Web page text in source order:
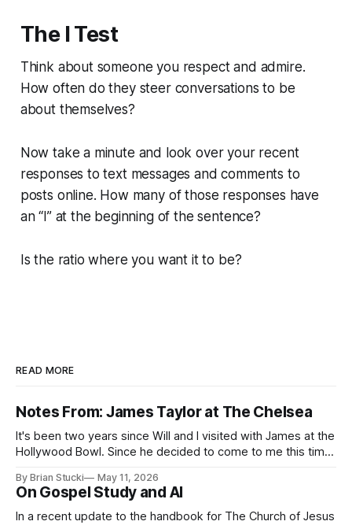
The I Test
Think about someone you respect and admire.
How often do they steer conversations to be
about themselves?
Now take a minute and look over your recent
responses to text messages and comments to
posts online. How many of those responses have
an “I” at the beginning of the sentence?
Is the ratio where you want it to be?
READ MORE
Notes From: James Taylor at The Chelsea
It's been two years since Will and I visited with James at the
Hollywood Bowl. Since he decided to come to me this time,
thing again because the jokes and songs mostly remain the
By Brian Stucki May 11, 2026
On Gospel Study and AI
In a recent update to the handbook for The Church of Jesus